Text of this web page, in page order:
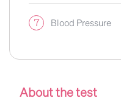
7 Blood Pressure
About the test